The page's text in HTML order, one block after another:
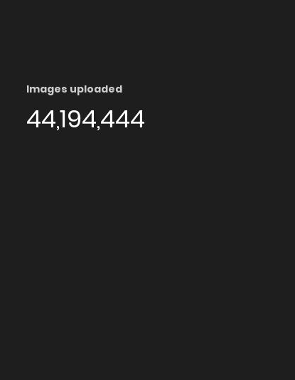
Images uploaded
44,194,444